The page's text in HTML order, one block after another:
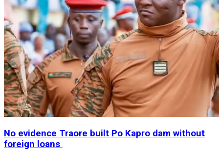
No evidence Traore built Po Kapro dam without
foreign loans